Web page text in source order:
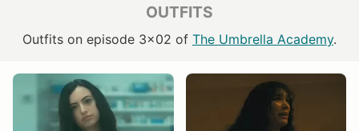
OUTFITS
Outfits on episode 3x02 of The Umbrella Academy.